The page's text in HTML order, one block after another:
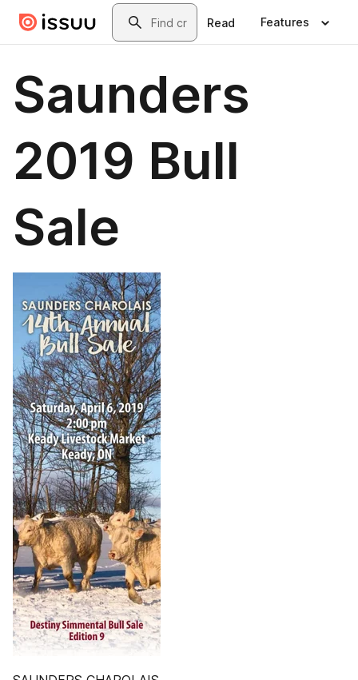
Skip to main contentSearch
Read Features
Saunders
2019 Bull
Sale